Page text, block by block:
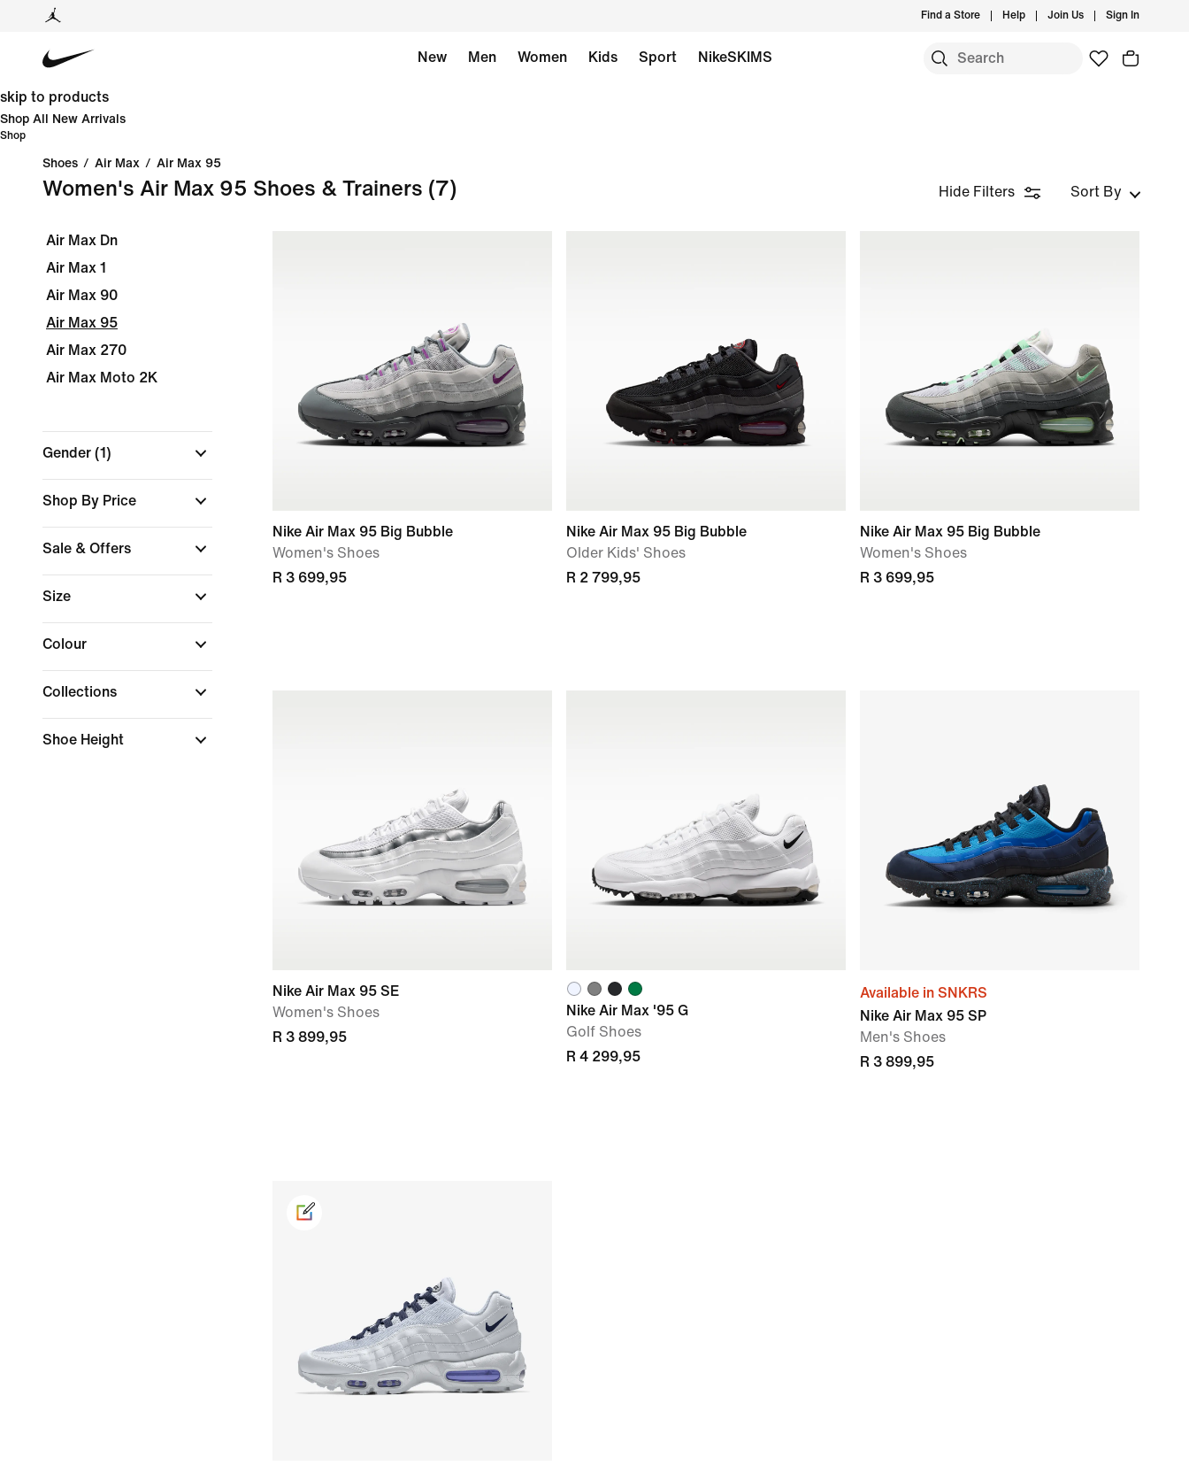
Find a Store Help Join Us Sign In
New Men Women Kids Sport NikeSKIMS
skip to products
Shop All New Arrivals
Shop
Shoes / Air Max / Air Max 95
Women's Air Max 95 Shoes & Trainers (7) Hide Filters Sort By
Air Max Dn
Air Max 1
Air Max 90
Air Max 95
Air Max 270
Air Max Moto 2K
Gender (1)
Shop By Price
Sale & Offers
Size
Colour
Collections
Shoe Height
Nike Air Max 95 Big Bubble
Women's Shoes
R 3 699,95
Nike Air Max 95 Big Bubble
Older Kids' Shoes
R 2 799,95
Nike Air Max 95 Big Bubble
Women's Shoes
R 3 699,95
Nike Air Max 95 SE
Women's Shoes
R 3 899,95
Nike Air Max '95 G
Golf Shoes
R 4 299,95
Available in SNKRS
Nike Air Max 95 SP
Men's Shoes
R 3 899,95